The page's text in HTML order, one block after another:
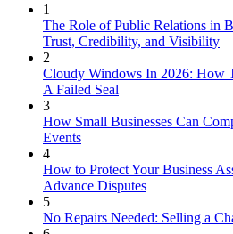
1
The Role of Public Relations in
Trust, Credibility, and Visibility
2
Cloudy Windows In 2026: How
A Failed Seal
3
How Small Businesses Can
Events
4
How to Protect Your Business
Advance Disputes
5
No Repairs Needed: Selling a